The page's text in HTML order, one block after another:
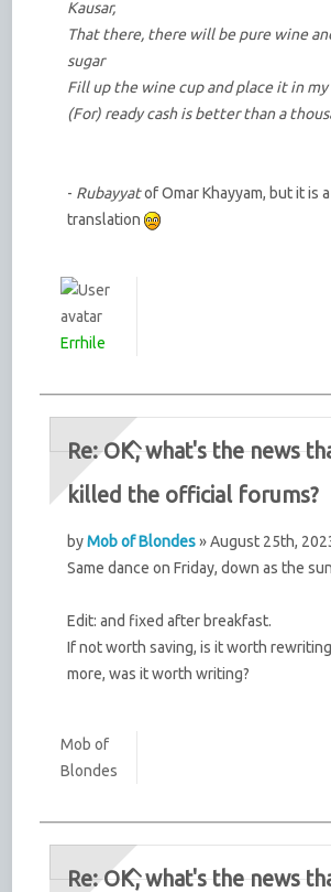
Kausar,
That there, there will be pure wine
sugar
Fill up the wine cup and place it in my
(For) ready cash is better than a
- Rubayyatof Omar Khayyam, but it is
translation
Errhile
Re: OK, what's the news
killed the official forums?
byMob of Blondes» August 25th,
Same dance on Friday, down as the
Edit: and fixed after breakfast.
If not worth saving, is it worth
more, was it worth writing?
Mob of
Blondes
Re: OK, what's the news